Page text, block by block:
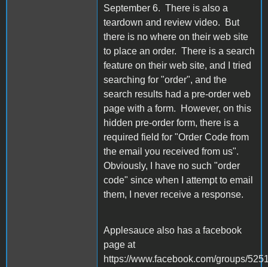
September 6. There is also a
teardown and review video. But
there is no where on their web site
to place an order. There is a search
feature on their web site, and I tried
searching for "order", and the
search results had a pre-order web
page with a form. However, on this
hidden pre-order form, there is a
required field for "Order Code from
the email you received from us".
Obviously, I have no such "order
code" since when I attempt to email
them, I never receive a response.
Applesauce also has a facebook
page at
https://www.facebook.com/groups/